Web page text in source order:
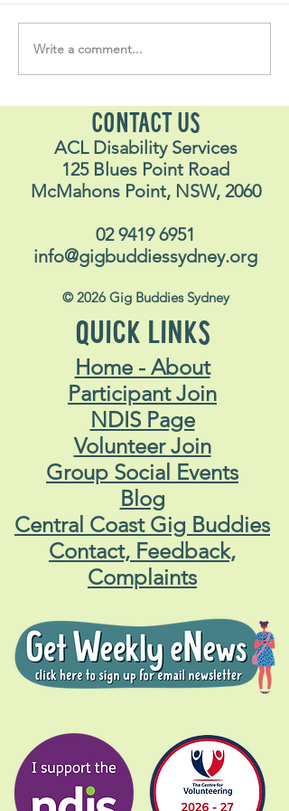
Soul Fly Buddies Blog -
Stavros
Write a comment...
CONTACT US
ACL Disability Services
125 Blues Point Road
McMahons Point, NSW, 2060
02 9419 6951
info@gigbuddiessydney.org
© 2026 Gig Buddies Sydney
QUICK LINKS
Home - About
Participant Join
NDIS Page
Volunteer Join
Group Social Events
Blog
Central Coast Gig Buddies
Contact, Feedback,
Complaints